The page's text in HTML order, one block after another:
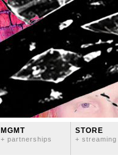
MGMT
+ partnerships
STORE
+ streaming